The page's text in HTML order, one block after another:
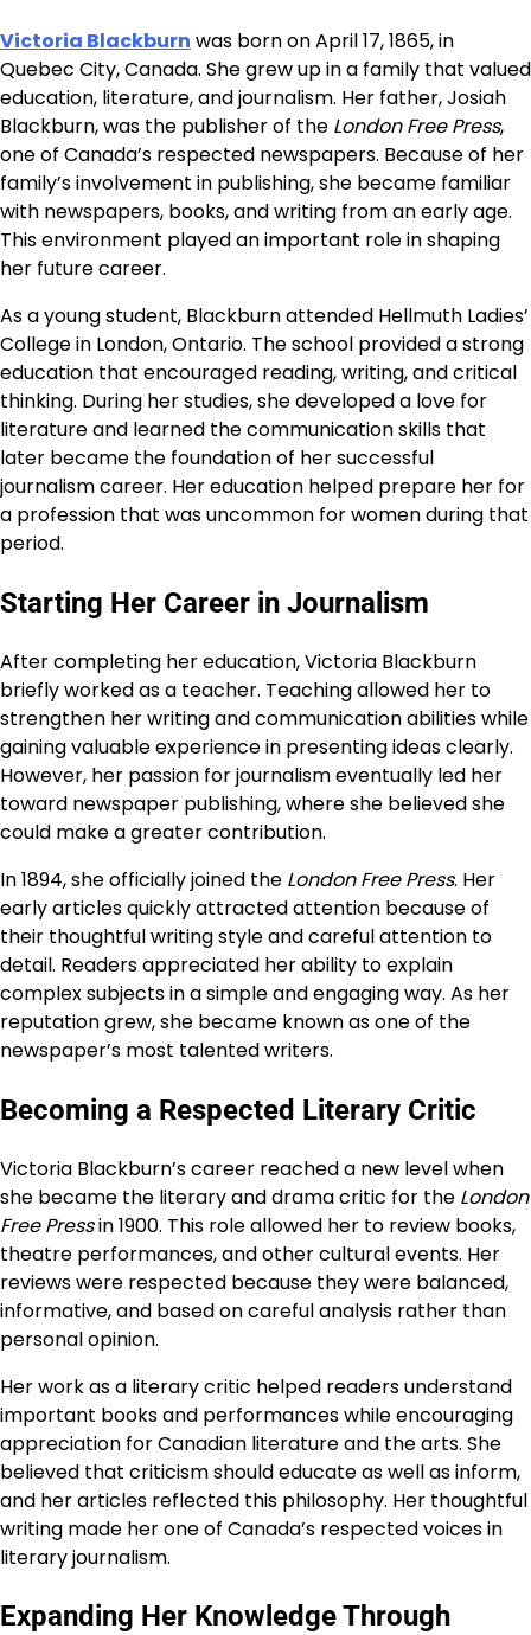
Victoria Blackburn was born on April 17, 1865, in
Quebec City, Canada. She grew up in a family that valued
education, literature, and journalism. Her father, Josiah
Blackburn, was the publisher of the London Free Press,
one of Canada’s respected newspapers. Because of her
family’s involvement in publishing, she became familiar
with newspapers, books, and writing from an early age.
This environment played an important role in shaping
her future career.
As a young student, Blackburn attended Hellmuth Ladies’
College in London, Ontario. The school provided a strong
education that encouraged reading, writing, and critical
thinking. During her studies, she developed a love for
literature and learned the communication skills that
later became the foundation of her successful
journalism career. Her education helped prepare her for
a profession that was uncommon for women during that
period.
Starting Her Career in Journalism
After completing her education, Victoria Blackburn
briefly worked as a teacher. Teaching allowed her to
strengthen her writing and communication abilities while
gaining valuable experience in presenting ideas clearly.
However, her passion for journalism eventually led her
toward newspaper publishing, where she believed she
could make a greater contribution.
In 1894, she officially joined the London Free Press. Her
early articles quickly attracted attention because of
their thoughtful writing style and careful attention to
detail. Readers appreciated her ability to explain
complex subjects in a simple and engaging way. As her
reputation grew, she became known as one of the
newspaper’s most talented writers.
Becoming a Respected Literary Critic
Victoria Blackburn’s career reached a new level when
she became the literary and drama critic for the London
Free Pressin 1900. This role allowed her to review books,
theatre performances, and other cultural events. Her
reviews were respected because they were balanced,
informative, and based on careful analysis rather than
personal opinion.
Her work as a literary critic helped readers understand
important books and performances while encouraging
appreciation for Canadian literature and the arts. She
believed that criticism should educate as well as inform,
and her articles reflected this philosophy. Her thoughtful
writing made her one of Canada’s respected voices in
literary journalism.
Expanding Her Knowledge Through